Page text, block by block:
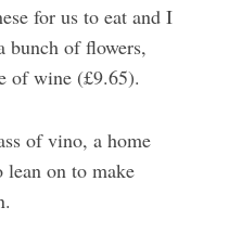
for us to eat and I
bunch of flowers,
of wine (£9.65).
of vino, a home
lean on to make